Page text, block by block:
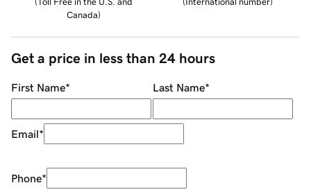
Canada)
Get a price in less than 24 hours
First Name* Last Name*
Email*
Phone*